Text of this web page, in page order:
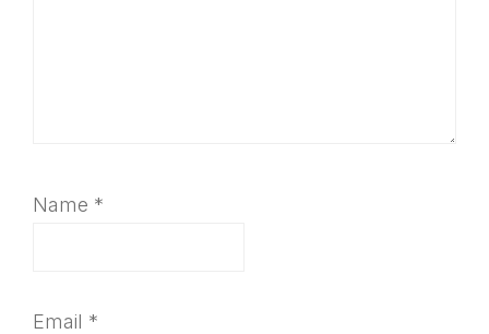
Name *
Email *